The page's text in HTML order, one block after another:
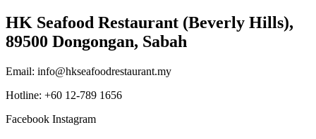
HK Seafood Restaurant (Beverly Hills),
89500 Dongongan, Sabah
Email: info@hkseafoodrestaurant.my
Hotline: +60 12-789 1656
Facebook Instagram